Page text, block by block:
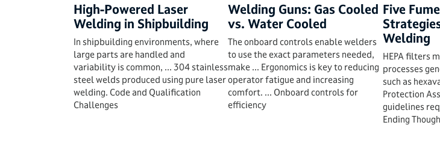
High-Powered Laser
Welding in Shipbuilding
In shipbuilding environments, where
large parts are handled and
variability is common, ... 304 stainless
steel welds produced using pure laser
welding. Code and Qualification
Challenges
Welding Guns: Gas Cooled
vs. Water Cooled
The onboard controls enable welders
to use the exact parameters needed,
make ... Ergonomics is key to reducing
operator fatigue and increasing
comfort. ... Onboard controls for
efficiency
Five
Welding
HEPA filters
processes
such as
Protection
guidelines
Ending